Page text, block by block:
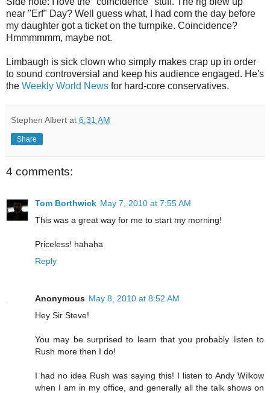
near "Erf" Day? Well guess what, I had corn the day before
my daughter got a ticket on the turnpike. Coincidence?
Hmmmmmm, maybe not.
Limbaugh is sick clown who simply makes crap up in order
to sound controversial and keep his audience engaged. He's
the Weekly World News for hard-core conservatives.
Stephen Albert at 6:31 AM
Share
4 comments:
Tom Borthwick May 7, 2010 at 7:55 AM
This was a great way for me to start my morning!
Priceless! hahaha
Reply
Anonymous May 8, 2010 at 8:52 AM
Hey Sir Steve!
You may be surprised to learn that you probably listen to
Rush more then I do!
I had no idea Rush was saying this! I listen to Andy Wilkow
when I am in my office, and generally all the talk shows on